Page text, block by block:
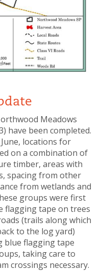
Meadows
have been completed.
locations for
on a combination of
timber, areas with
spacing from other
from wetlands and
groups were first
flagging tape on trees
(trails along which
to the log yard)
blue flagging tape
taking care to
crossings necessary.